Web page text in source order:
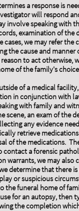
a response is
will respond
involve speaking with
examination of the
cases, we may refer the
the cause and
to act otherwise,
of the family's
of a medical
in conjunction with
with family and
scene, an exam of the
any evidence
retrieve
of the medications.
contact a forensic
warrants, we may also
determine that there
or suspicious
the funeral home of
for an autopsy, then
the completion